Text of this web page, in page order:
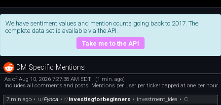
We have sentiment values and mention counts going back to 2017. The
complete data set is available via the API.
Take me to the API
DM Specific Mentions
As of Aug 10, 2026 7:27:38 AM EDT (1 min. ago)
Includes all comments and posts. Mentions per user per ticker capped at one per hour.
7 min ago • u/Fynca • r/investingforbeginners • investment_idea • C